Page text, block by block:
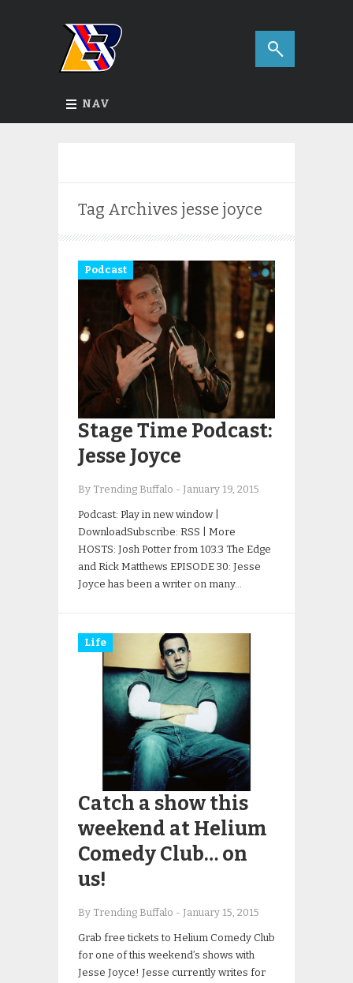
NAV
Tag Archives jesse joyce
Podcast
Stage Time Podcast:
Jesse Joyce
By Trending Buffalo - January 19, 2015
Podcast: Play in new window |
DownloadSubscribe: RSS | More
HOSTS: Josh Potter from 103.3 The Edge
and Rick Matthews EPISODE 30: Jesse
Joyce has been a writer on many…
Life
Catch a show this
weekend at Helium
Comedy Club… on
us!
By Trending Buffalo - January 15, 2015
Grab free tickets to Helium Comedy Club
for one of this weekend’s shows with
Jesse Joyce! Jesse currently writes for